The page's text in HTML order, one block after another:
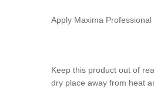
Apply Maxima
Keep this product out of
dry place away from heat